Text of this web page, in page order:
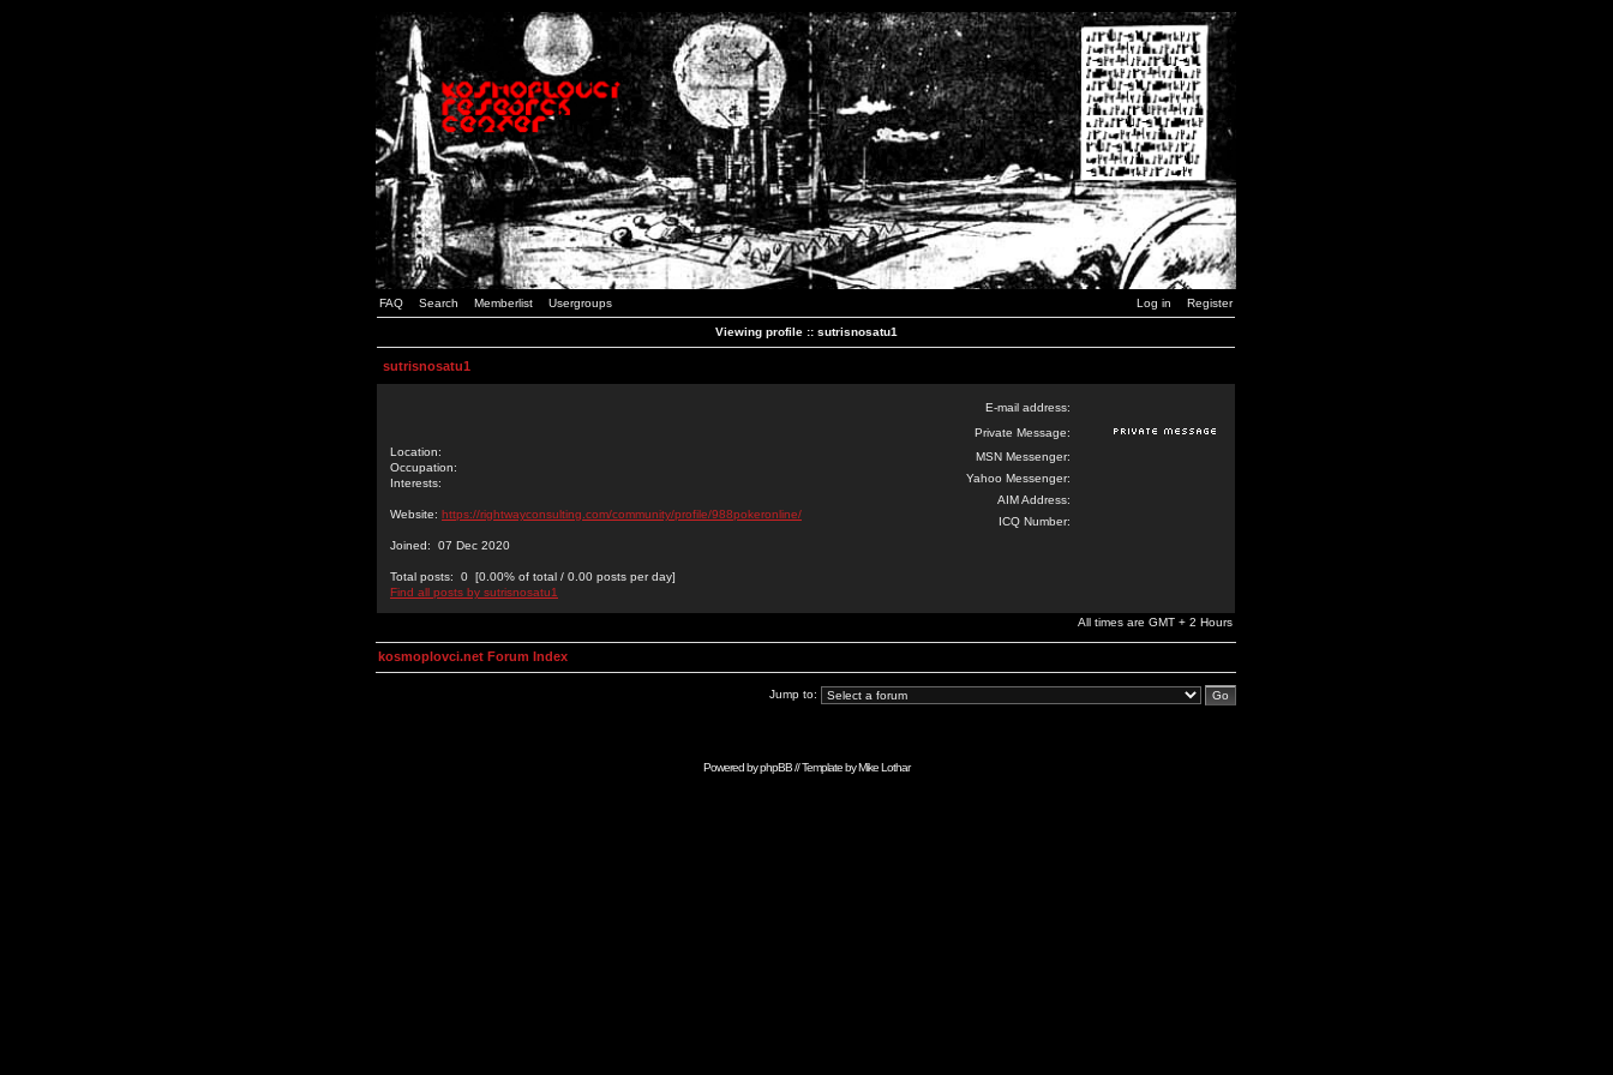
FAQ Search Memberlist Usergroups Log in Register
Viewing profile :: sutrisnosatu1
sutrisnosatu1
Location:
Occupation:
Interests:
Website: https://rightwayconsulting.com/community/profile/988pokeronline/
Joined: 07 Dec 2020
Total posts: 0 [0.00% of total / 0.00 posts per day]
Find all posts by sutrisnosatu1
E-mail address:
Private Message:
MSN Messenger:
Yahoo Messenger:
AIM Address:
ICQ Number:
All times are GMT + 2 Hours
kosmoplovci.net Forum Index
Jump to:
Powered byphpBB// Template byMike Lothar